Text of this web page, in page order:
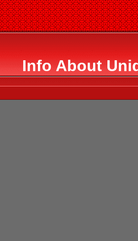
Info About